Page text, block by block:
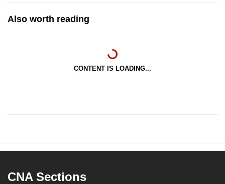
Also worth reading
CONTENT IS LOADING...
CNA Sections